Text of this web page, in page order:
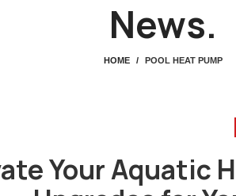
News.
HOME POOL HEAT PUMP
Your Aquatic